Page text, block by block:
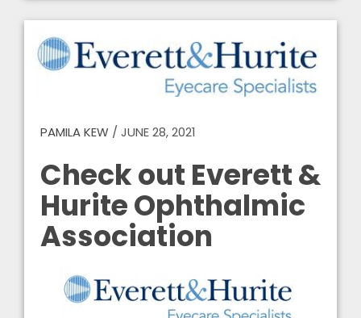
PAMILA KEW / JUNE 28, 2021
Check out Everett &
Hurite Ophthalmic
Association